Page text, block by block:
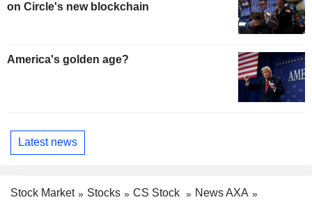
on Circle's new blockchain
America's golden age?
Latest news
Stock Market Stocks CS Stock
News AXA